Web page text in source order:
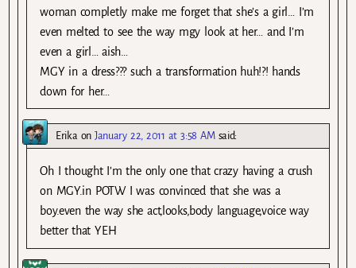
woman completly make me forget that she’s a girl… I’m
even melted to see the way mgy look at her… and I’m
even a girl… aish…
MGY in a dress??? such a transformation huh!?! hands
down for her…
ErikaonJanuary 22, 2011 at 3:58 AM said:
Oh I thought I’m the only one that crazy having a crush
on MGY.in POTW I was convinced that she was a
boy.even the way she act,looks,body language,voice way
better that YEH